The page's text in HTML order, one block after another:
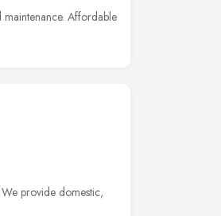
Affordable
provide domestic,